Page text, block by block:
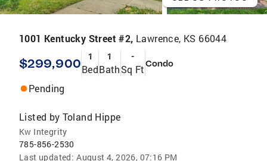
1001 Kentucky Street #2, Lawrence, KS 66044
$299,900 1
Bed
1
Bath
-
Sq FtCondo
Pending
Listed by Toland Hippe
Kw Integrity
785-856-2530
Last updated: August 4, 2026, 07:16 PM